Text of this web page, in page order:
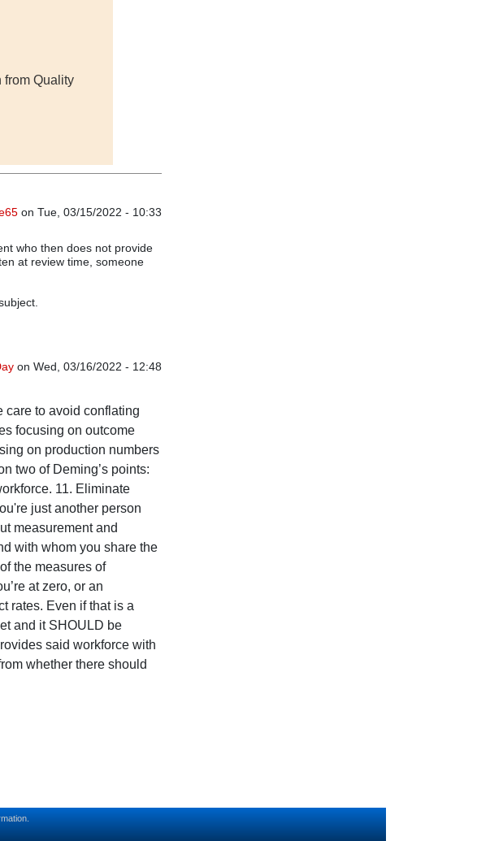
from Quality
on Tue, 03/15/2022 - 10:33
who then does not provide
at review time, someone
on Wed, 03/16/2022 - 12:48
care to avoid conflating
focusing on outcome
on production numbers
two of Deming’s points:
11. Eliminate
just another person
measurement and
with whom you share the
the measures of
at zero, or an
rates. Even if that is a
and it SHOULD be
said workforce with
whether there should